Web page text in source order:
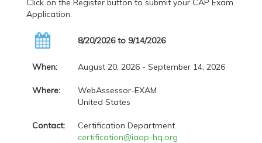
Click on the Register button to submit your CAP Exam
Application.
8/20/2026 to 9/14/2026
When: August 20, 2026 - September 14, 2026
Where:
WebAssessor-EXAM
United States
Contact:
Certification Department
certification@iaap-hq.org